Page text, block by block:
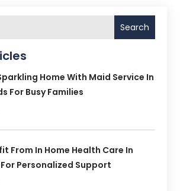
Search
Home With Maid Service In
For Busy Families
From In Home Health Care In
Personalized Support